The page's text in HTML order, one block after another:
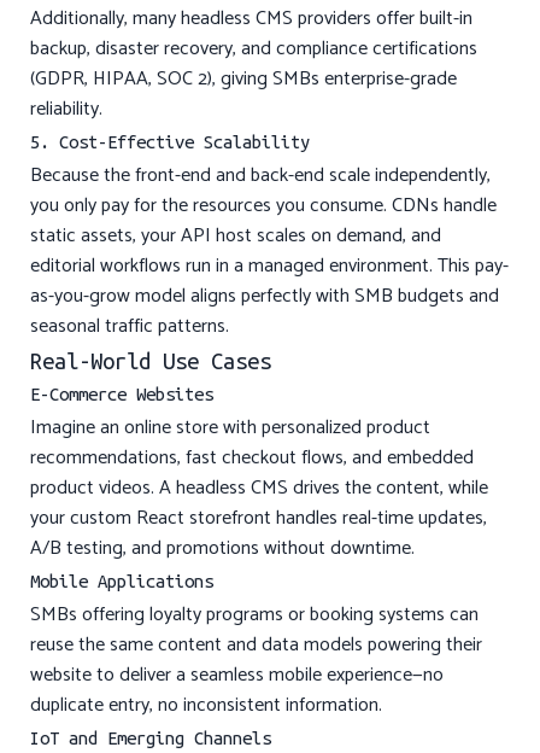
Additionally, many headless CMS providers offer built-in
backup, disaster recovery, and compliance certifications
(GDPR, HIPAA, SOC 2), giving SMBs enterprise-grade
reliability.
5. Cost-Effective Scalability
Because the front-end and back-end scale independently,
you only pay for the resources you consume. CDNs handle
static assets, your API host scales on demand, and
editorial workflows run in a managed environment. This pay-
as-you-grow model aligns perfectly with SMB budgets and
seasonal traffic patterns.
Real-World Use Cases
E-Commerce Websites
Imagine an online store with personalized product
recommendations, fast checkout flows, and embedded
product videos. A headless CMS drives the content, while
your custom React storefront handles real-time updates,
A/B testing, and promotions without downtime.
Mobile Applications
SMBs offering loyalty programs or booking systems can
reuse the same content and data models powering their
website to deliver a seamless mobile experience—no
duplicate entry, no inconsistent information.
IoT and Emerging Channels